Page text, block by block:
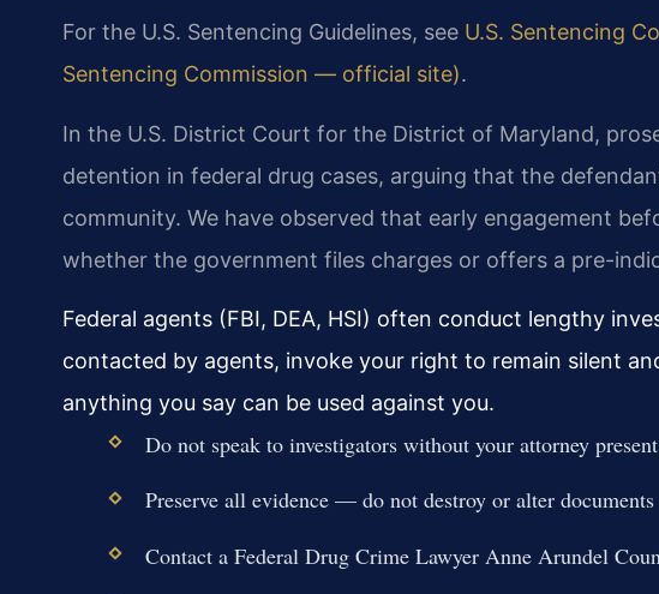
For the U.S. Sentencing Guidelines, see U.S. Sentencing
Sentencing Commission — official site).
In the U.S. District Court for the District of Maryland,
detention in federal drug cases, arguing that the
community. We have observed that early engagement
whether the government files charges or offers a pre-
Federal agents (FBI, DEA, HSI) often conduct lengthy
contacted by agents, invoke your right to remain silent
anything you say can be used against you.
Do not speak to investigators without your attorney
Preserve all evidence — do not destroy or alter documents
Contact a Federal Drug Crime Lawyer Anne Arundel